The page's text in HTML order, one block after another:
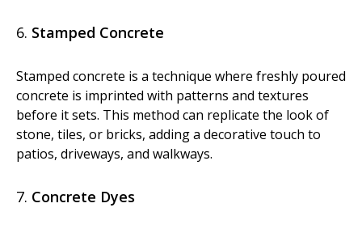
6. Stamped Concrete
Stamped concrete is a technique where freshly poured
concrete is imprinted with patterns and textures
before it sets. This method can replicate the look of
stone, tiles, or bricks, adding a decorative touch to
patios, driveways, and walkways.
7. Concrete Dyes